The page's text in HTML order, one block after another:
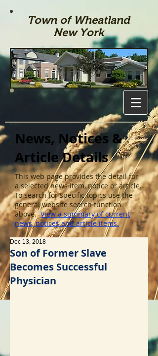
Town of Wheatland
New York
News, Notices &
Article Details
This web page provides the detail for
a selected news item, notice or article.
To search for specific topics use the
general website search function
above. View a summary of current
news, notices and article items.
Son of Former Slave
Becomes Successful
Physician
Dec 13, 2018